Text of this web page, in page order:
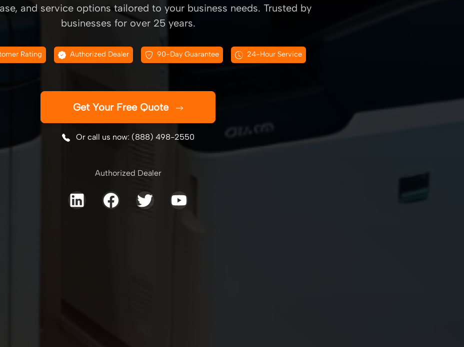
and service options tailored to your business needs. Trusted by
businesses for over 25 years.
Rating Authorized Dealer 90-Day Guarantee 24-Hour Service
Get Your Free Quote
Or call us now: (888) 498-2550
Authorized Dealer